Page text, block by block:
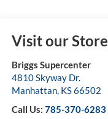
Visit our Store
Briggs Supercenter
4810 Skyway Dr.
Manhattan, KS66502
Call Us: 785-370-6283